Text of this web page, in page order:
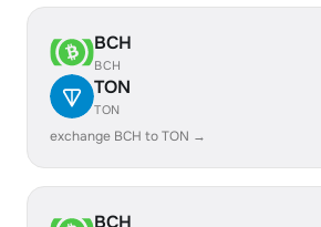
BCH
BCH
TON
TON
exchange BCH to TON →
BCH